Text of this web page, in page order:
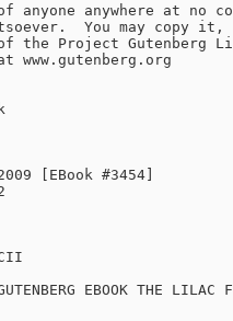
anyone anywhere at no
You may copy
the Project Gutenberg
[EBook #3454]
EBOOK THE LILAC